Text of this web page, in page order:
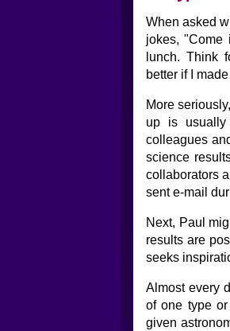
When asked
jokes, "Come
lunch. Think
better if I
More
up is usually
colleagues
science
collaborators
sent e-mail
Next, Paul
results are
seeks
Almost every
of one type
given